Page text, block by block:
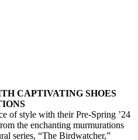
CAPTIVATING SHOES
of style with their Pre-Spring ’24
the enchanting murmurations
series, “The Birdwatcher,”